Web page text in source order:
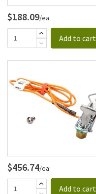
$188.09/ea
Add to cart
$456.74/ea
Add to cart